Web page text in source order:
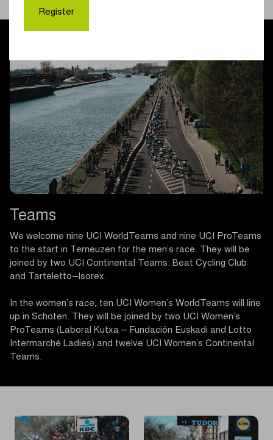
Teams
We welcome nine UCI WorldTeams and nine UCI ProTeams
to the start in Terneuzen for the men’s race. They will be
joined by two UCI Continental Teams: Beat Cycling Club
and Tarteletto–Isorex.
In the women’s race, ten UCI Women’s WorldTeams will line
up in Schoten. They will be joined by two UCI Women’s
ProTeams (Laboral Kutxa – Fundación Euskadi and Lotto
Intermarché Ladies) and twelve UCI Women’s Continental
Teams.
Register